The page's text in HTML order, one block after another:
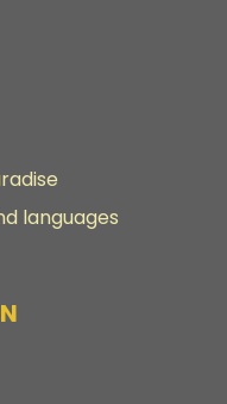
languages